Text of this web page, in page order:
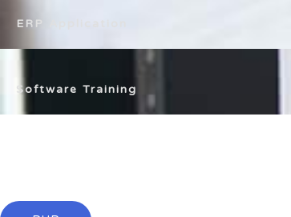
ERP Application
Software Training